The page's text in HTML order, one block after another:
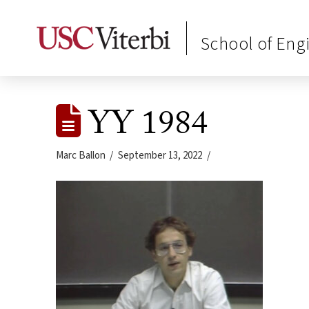
School of
YY 1984
Marc Ballon September 13, 2022